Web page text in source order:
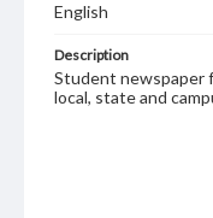
English
Description
Student newspaper
local, state and